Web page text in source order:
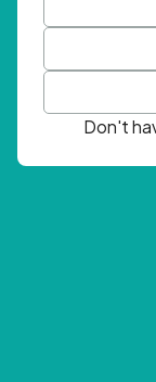
Don't